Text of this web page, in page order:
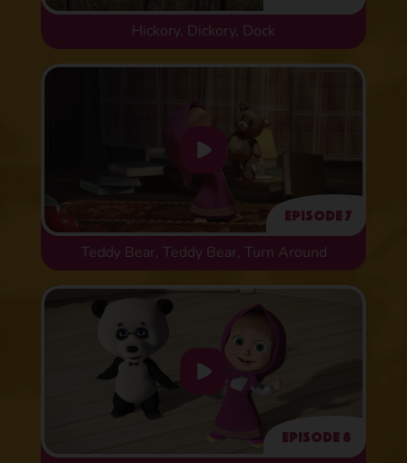
Hickory, Dickory, Dock
Episode 7
Teddy Bear, Teddy Bear, Turn Around
Episode 8